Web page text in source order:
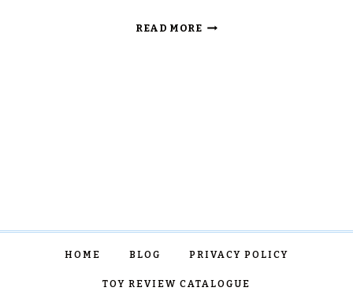
READ MOREHELLO
HOME BLOG PRIVACY POLICY
TOY REVIEW CATALOGUE